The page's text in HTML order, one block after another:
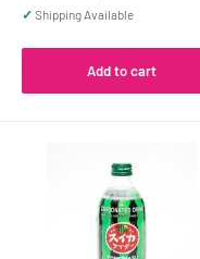
✓ Shipping Available
Add to cart